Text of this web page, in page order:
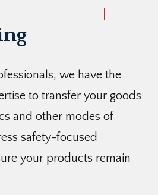
we have the
to transfer your goods
and other modes of
safety-focused
your products remain